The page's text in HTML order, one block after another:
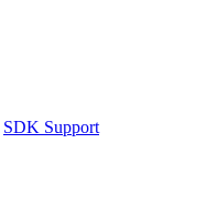
SDK Support